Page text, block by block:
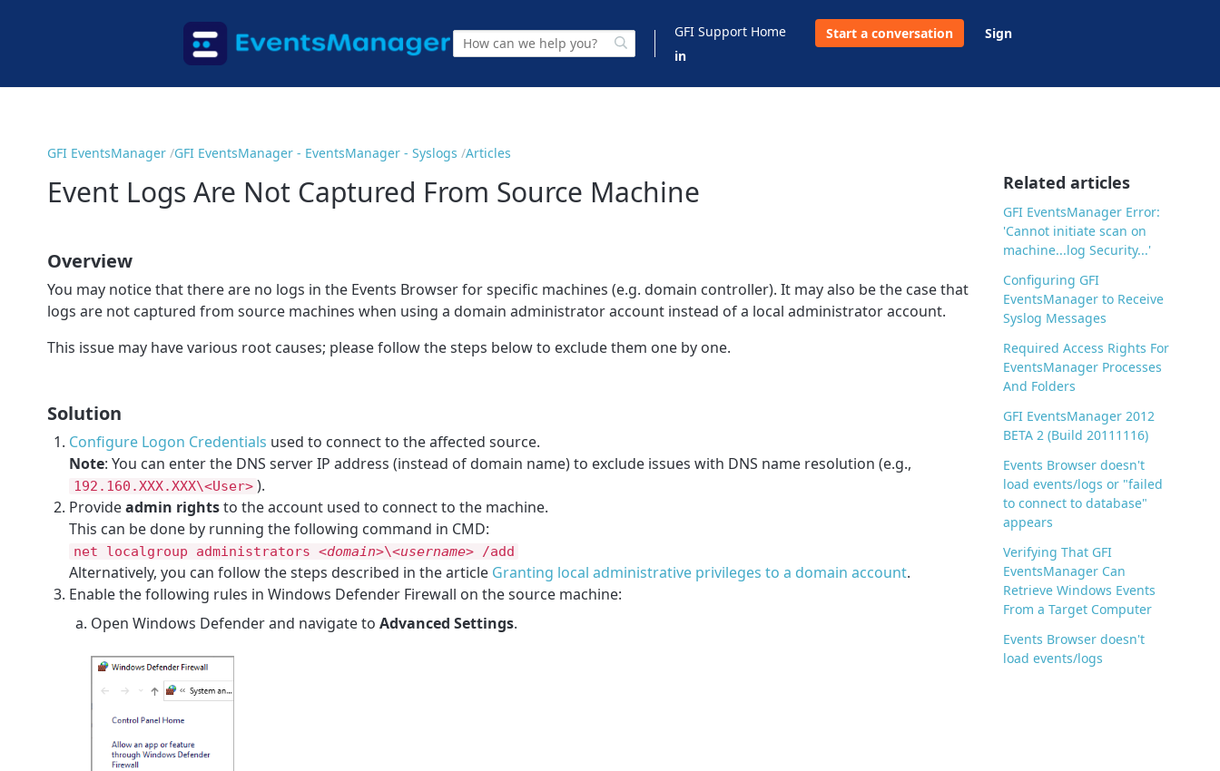
GFI Support Home Start a conversation
Sign
in
GFI EventsManager GFI EventsManager - EventsManager - Syslogs Articles
Event Logs Are Not Captured From Source Machine
Overview
You may notice that there are no logs in the Events Browser for specific machines (e.g. domain controller). It may also be the case that
logs are not captured from source machines when using a domain administrator account instead of a local administrator account.
This issue may have various root causes; please follow the steps below to exclude them one by one.
Solution
Configure Logon Credentials used to connect to the affected source.
Note: You can enter the DNS server IP address (instead of domain name) to exclude issues with DNS name resolution (e.g.,
192.160.XXX.XXX\<User> ).
Provideadmin rightsto the account used to connect to the machine.
This can be done by running the following command in CMD:
net localgroup administrators <domain>\<username>/add
Alternatively, you can follow the steps described in the article Granting local administrative privileges to a domain account.
Enable the following rules in Windows Defender Firewall on the source machine:
Open Windows Defender and navigate to Advanced Settings.
Related articles
GFI EventsManager Error:
'Cannot initiate scan on
machine...log Security...'
Configuring GFI
EventsManager to Receive
Syslog Messages
Required Access Rights For
EventsManager Processes
And Folders
GFI EventsManager 2012
BETA 2 (Build 20111116)
Events Browser doesn't
load events/logs or "failed
to connect to database"
appears
Verifying That GFI
EventsManager Can
Retrieve Windows Events
From a Target Computer
Events Browser doesn't
load events/logs